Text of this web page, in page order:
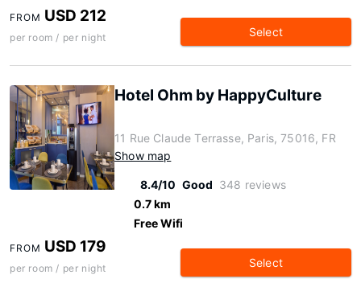
FROM USD 212
per room / per night Select
Hotel Ohm by HappyCulture
11 Rue Claude Terrasse, Paris, 75016, FR
Show map
8.4/10 Good 348 reviews
0.7 km
Free Wifi
FROM USD 179
per room / per night Select